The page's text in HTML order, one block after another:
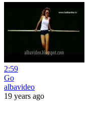
2:59
Go
albavideo
19 years ago